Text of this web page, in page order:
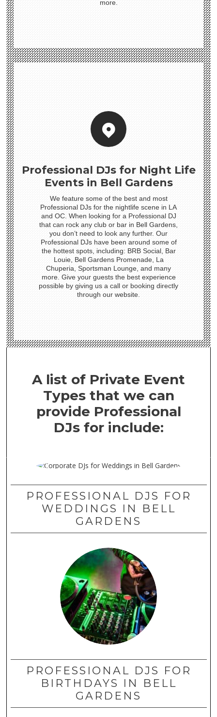
more.
Professional DJs for Night Life
Events in Bell Gardens
We feature some of the best and most
Professional DJs for the nightlife scene in LA
and OC. When looking for a Professional DJ
that can rock any club or bar in Bell Gardens,
you don’t need to look any further. Our
Professional DJs have been around some of
the hottest spots, including: BRB Social, Bar
Louie, Bell Gardens Promenade, La
Chuperia, Sportsman Lounge, and many
more. Give your guests the best experience
possible by giving us a call or booking directly
through our website.
A list of Private Event
Types that we can
provide Professional
DJs for include:
PROFESSIONAL DJS FOR
WEDDINGS IN BELL
GARDENS
PROFESSIONAL DJS FOR
BIRTHDAYS IN BELL
GARDENS